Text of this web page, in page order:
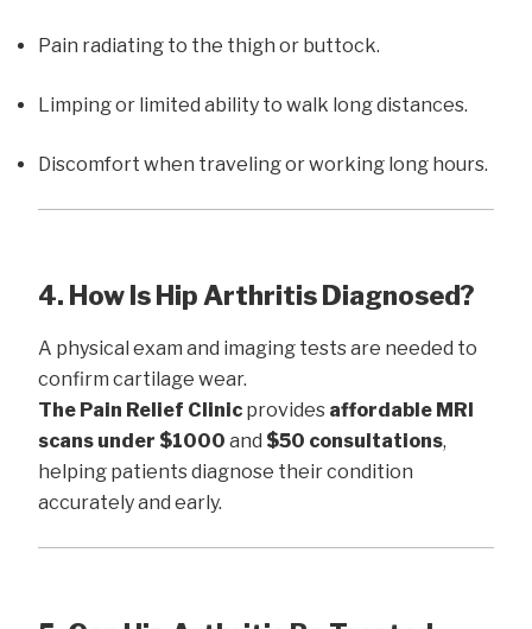
Pain radiating to the thigh or buttock.
Limping or limited ability to walk long distances.
Discomfort when traveling or working long hours.
4. How Is Hip Arthritis Diagnosed?
A physical exam and imaging tests are needed to
confirm cartilage wear.
The Pain Relief Clinic provides affordable MRI
scans under $1000 and $50 consultations,
helping patients diagnose their condition
accurately and early.